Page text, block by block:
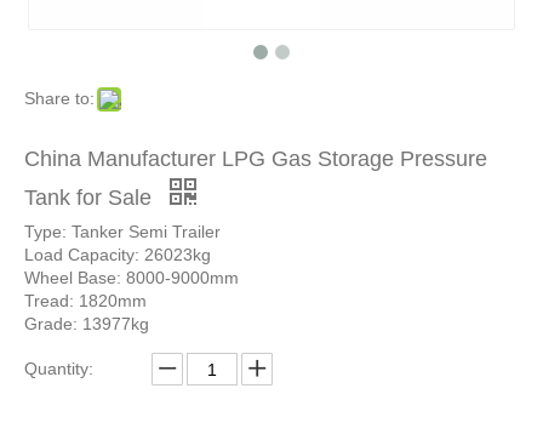
Share to:
China Manufacturer LPG Gas Storage Pressure
Tank for Sale
Type: Tanker Semi Trailer
Load Capacity: 26023kg
Wheel Base: 8000-9000mm
Tread: 1820mm
Grade: 13977kg
Quantity: